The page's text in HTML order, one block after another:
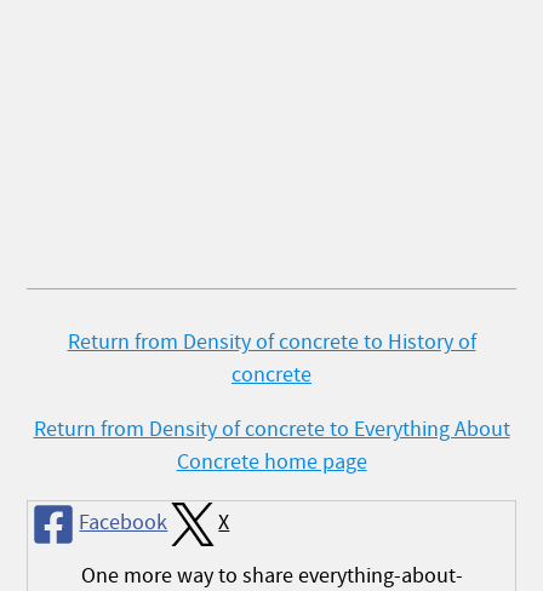
Return from Density of concrete to History of
concrete
Return from Density of concrete to Everything About
Concrete home page
Facebook
X
One more way to share everything-about-